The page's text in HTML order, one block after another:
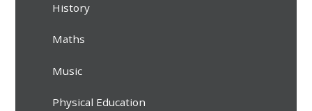
History
Maths
Music
Physical Education